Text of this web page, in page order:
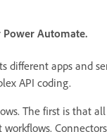
Power Automate.
different apps and
API coding.
The first is that